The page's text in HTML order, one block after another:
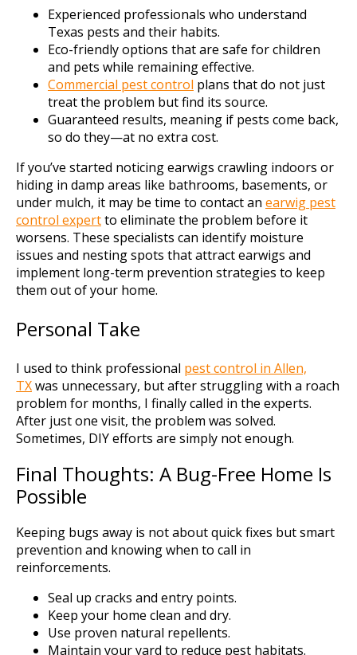
Experienced professionals who understand
Texas pests and their habits.
Eco-friendly options that are safe for children
and pets while remaining effective.
Commercial pest control plans that do not just
treat the problem but find its source.
Guaranteed results, meaning if pests come back,
so do they—at no extra cost.
If you’ve started noticing earwigs crawling indoors or
hiding in damp areas like bathrooms, basements, or
under mulch, it may be time to contact an earwig pest
control expertto eliminate the problem before it
worsens. These specialists can identify moisture
issues and nesting spots that attract earwigs and
implement long-term prevention strategies to keep
them out of your home.
Personal Take
I used to think professional pest control in Allen,
TXwas unnecessary, but after struggling with a roach
problem for months, I finally called in the experts.
After just one visit, the problem was solved.
Sometimes, DIY efforts are simply not enough.
Final Thoughts: A Bug-Free Home Is
Possible
Keeping bugs away is not about quick fixes but smart
prevention and knowing when to call in
reinforcements.
Seal up cracks and entry points.
Keep your home clean and dry.
Use proven natural repellents.
Maintain your yard to reduce pest habitats.